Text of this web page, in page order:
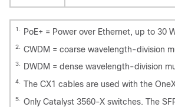
1. PoE+ = Power over Ethernet, up to 30
2. CWDM = coarse wavelength-division
3. DWDM = dense wavelength-division
4. The CX1 cables are used with the
5.
Only Catalyst 3560-X switches. The